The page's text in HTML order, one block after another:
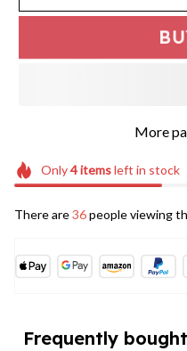
More
Only4itemsleft in stock
There are36people viewing
Frequently